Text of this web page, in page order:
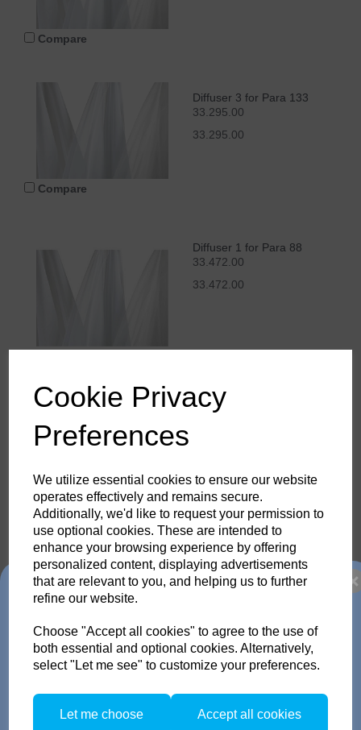
Cookie Privacy
Preferences
We utilize essential cookies to ensure our website
operates effectively and remains secure.
Additionally, we'd like to request your permission to
use optional cookies. These are intended to
enhance your browsing experience by offering
personalized content, displaying advertisements
that are relevant to you, and helping us to further
refine our website.
Choose "Accept all cookies" to agree to the use of
both essential and optional cookies. Alternatively,
select "Let me see" to customize your preferences.
Let me choose Accept all cookies
Compare
Diffuser 3 for Para 133
33.295.00
33.295.00
Compare
Diffuser 1 for Para 88
33.472.00
33.472.00
Compare
33.474.00
33.474.00
Trade in any old flash
pack or Head and get
up to 35% off!
Just send us your old flash pack or head from any brand
working or not! and get a brand NEW Scoro or SATOS Pack